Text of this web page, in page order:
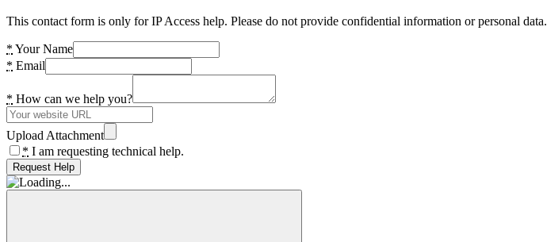
This contact form is only for IP Access help. Please do not provide confidential information or personal data.
* Your Name
* Email
* How can we help you?
Upload Attachment
* I am requesting technical help.